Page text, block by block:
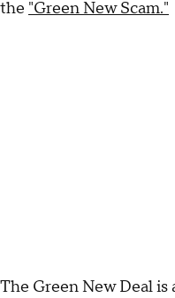
the "Green New Scam."
The Green New Deal